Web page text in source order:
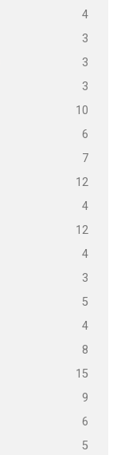
4
3
3
3
10
6
7
12
4
12
4
3
5
4
8
15
9
6
5